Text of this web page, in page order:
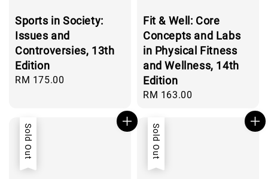
Sports in Society:
Issues and
Controversies, 13th
Edition
Regular
RM 175.00
Fit & Well: Core
Concepts and Labs
in Physical Fitness
and Wellness, 14th
Edition
Regular
RM 163.00
Sold Out Sold Out